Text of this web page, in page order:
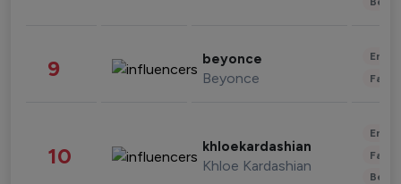
9 beyonce
Beyonce
10 khloekardashian
Khloe Kardashian